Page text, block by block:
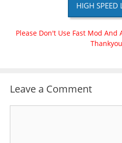
HIGH SPEED
Please Don't Use Fast Mod
Leave a Comment